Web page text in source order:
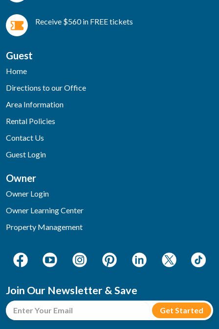
Receive $560 in FREE tickets
Guest
Home
Directions to our Office
Area Information
Rental Policies
Contact Us
Guest Login
Owner
Owner Login
Owner Learning Center
Property Management
Join Our Newsletter & Save